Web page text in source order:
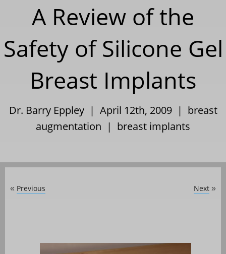
A Review of the
Safety of Silicone Gel
Breast Implants
Dr. Barry Eppley | April 12th, 2009 | breast
augmentation | breast implants
« Previous Next »